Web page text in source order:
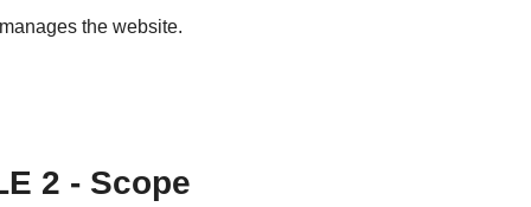
the website.
2 - Scope